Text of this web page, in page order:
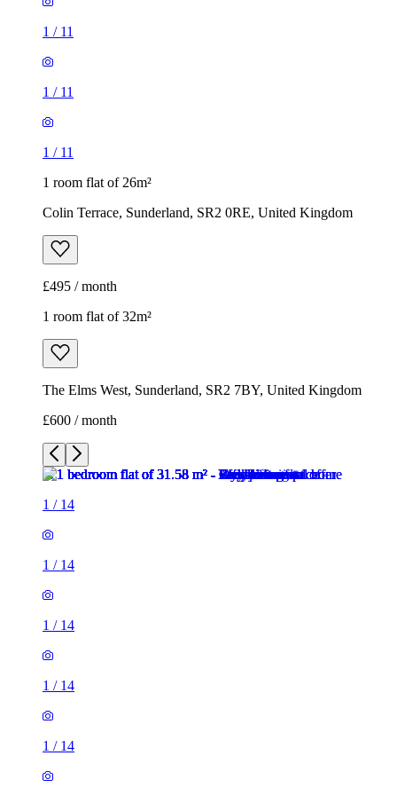
1 / 11
1 / 11
1 / 11
1 room flat of 26m²
Colin Terrace, Sunderland, SR2 0RE, United Kingdom
£495 / month
1 room flat of 32m²
The Elms West, Sunderland, SR2 7BY, United Kingdom
£600 / month
1 / 14
1 / 14
1 / 14
1 / 14
1 / 14